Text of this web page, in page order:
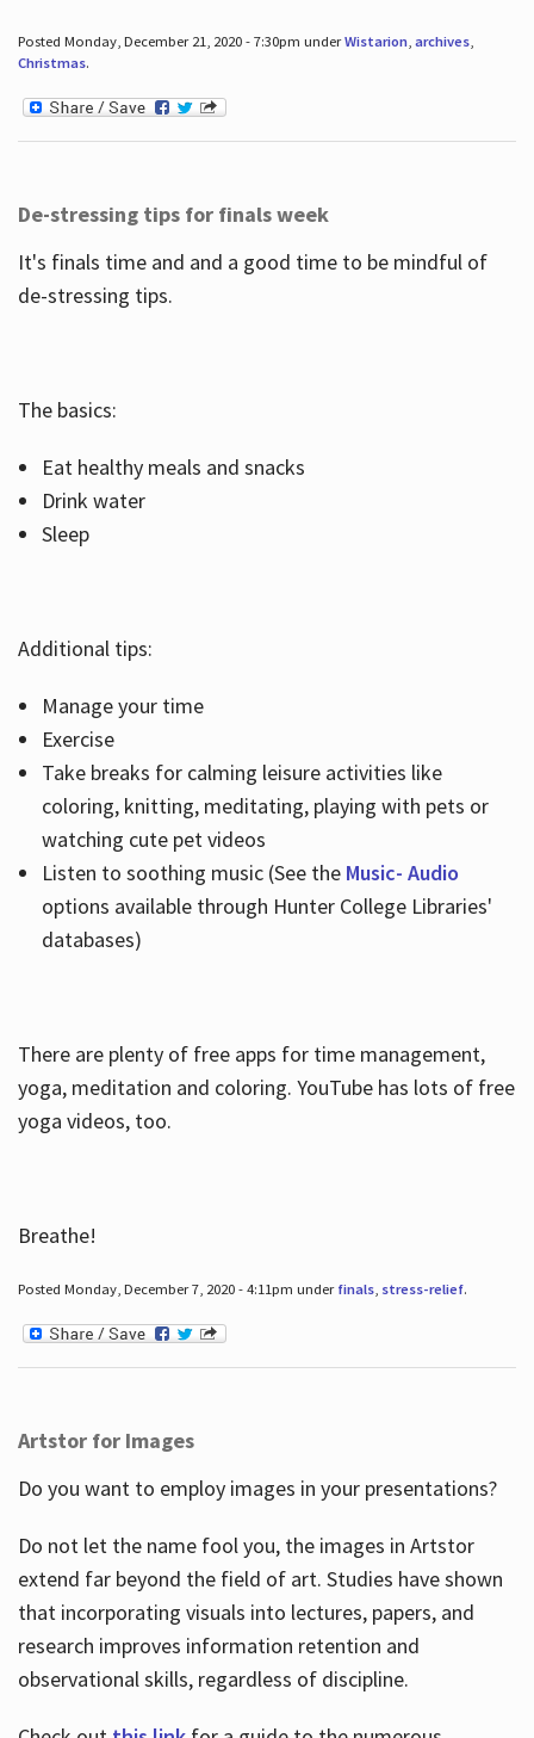
Posted Monday, December 21, 2020 - 7:30pm underWistarion, archives,
Christmas.
De-stressing tips for finals week
It's finals time and and a good time to be mindful of
de-stressing tips.
The basics:
Eat healthy meals and snacks
Drink water
Sleep
Additional tips:
Manage your time
Exercise
Take breaks for calming leisure activities like
coloring, knitting, meditating, playing with pets or
watching cute pet videos
Listen to soothing music (See the Music- Audio
options available through Hunter College Libraries'
databases)
There are plenty of free apps for time management,
yoga, meditation and coloring. YouTube has lots of free
yoga videos, too.
Breathe!
Posted Monday, December 7, 2020 - 4:11pm under finals, stress-relief.
Artstor for Images
Do you want to employ images in your presentations?
Do not let the name fool you, the images in Artstor
extend far beyond the field of art. Studies have shown
that incorporating visuals into lectures, papers, and
research improves information retention and
observational skills, regardless of discipline.